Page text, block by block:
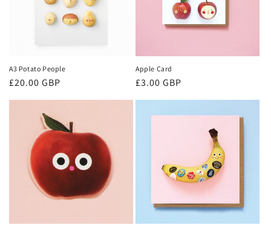
A3 Potato People
Regular
£20.00 GBP
Apple Card
Regular
£3.00 GBP